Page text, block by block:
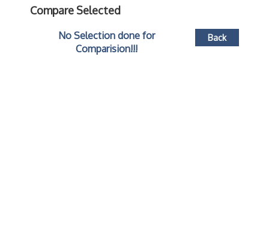
Compare Selected
Back
No Selection done for
Comparision!!!